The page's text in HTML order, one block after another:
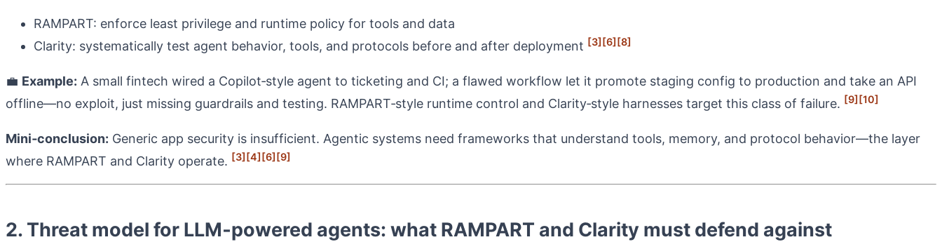
RAMPART: enforce least privilege and runtime policy for tools and data
Clarity: systematically test agent behavior, tools, and protocols before and after deployment [3][6][8]
💼 Example: A small fintech wired a Copilot‑style agent to ticketing and CI; a flawed workflow let it promote staging config to production and take an API
offline—no exploit, just missing guardrails and testing. RAMPART‑style runtime control and Clarity‑style harnesses target this class of failure. [9][10]
Mini‑conclusion: Generic app security is insufficient. Agentic systems need frameworks that understand tools, memory, and protocol behavior—the layer
where RAMPART and Clarity operate. [3][4][6][9]
2. Threat model for LLM‑powered agents: what RAMPART and Clarity must defend against